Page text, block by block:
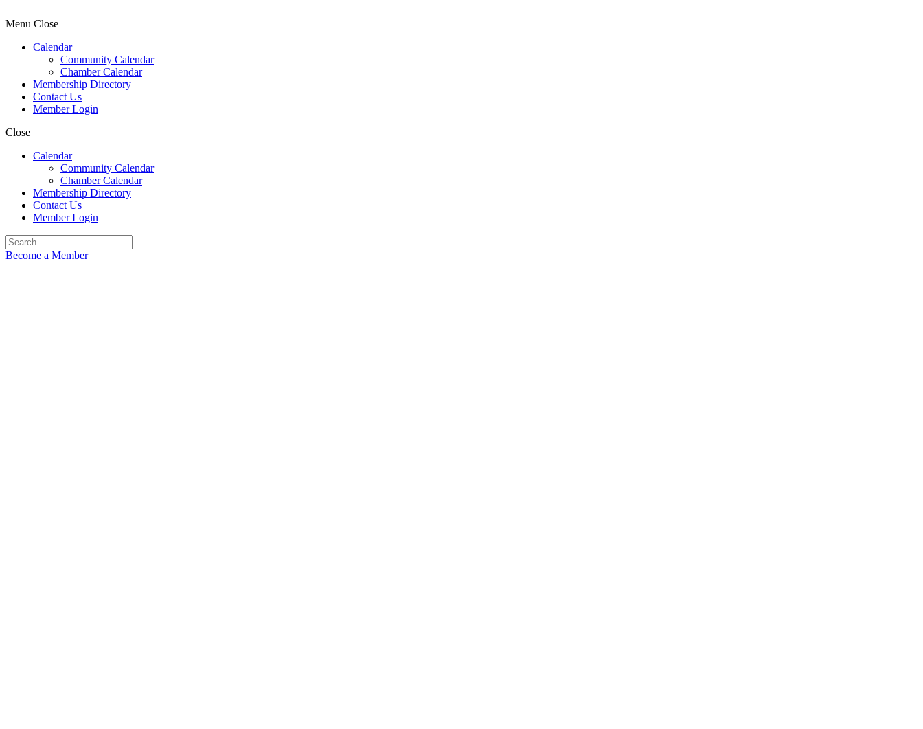
Menu Close
Calendar
Community Calendar
Chamber Calendar
Membership Directory
Contact Us
Member Login
Close
Calendar
Community Calendar
Chamber Calendar
Membership Directory
Contact Us
Member Login
Become a Member